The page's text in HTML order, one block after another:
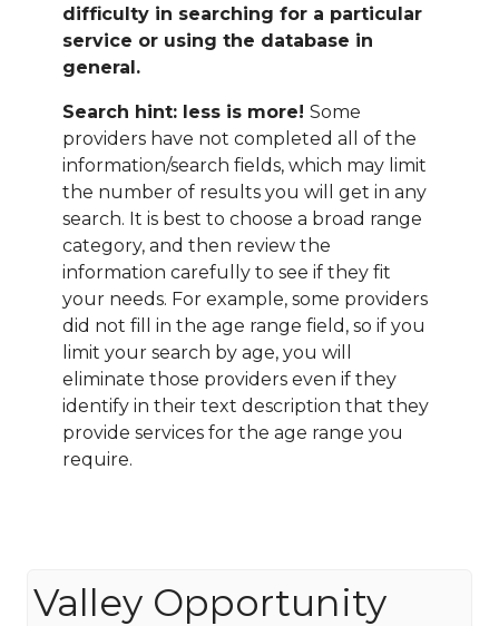
difficulty in searching for a particular
service or using the database in
general.
Search hint: less is more! Some
providers have not completed all of the
information/search fields, which may limit
the number of results you will get in any
search. It is best to choose a broad range
category, and then review the
information carefully to see if they fit
your needs. For example, some providers
did not fill in the age range field, so if you
limit your search by age, you will
eliminate those providers even if they
identify in their text description that they
provide services for the age range you
require.
Valley Opportunity